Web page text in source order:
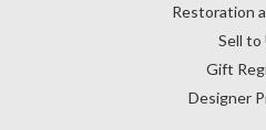
Restoration
Sell to
Gift
Designer